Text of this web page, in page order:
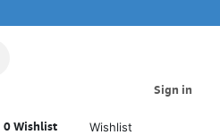
0 Wishlist Wishlist
Sign in